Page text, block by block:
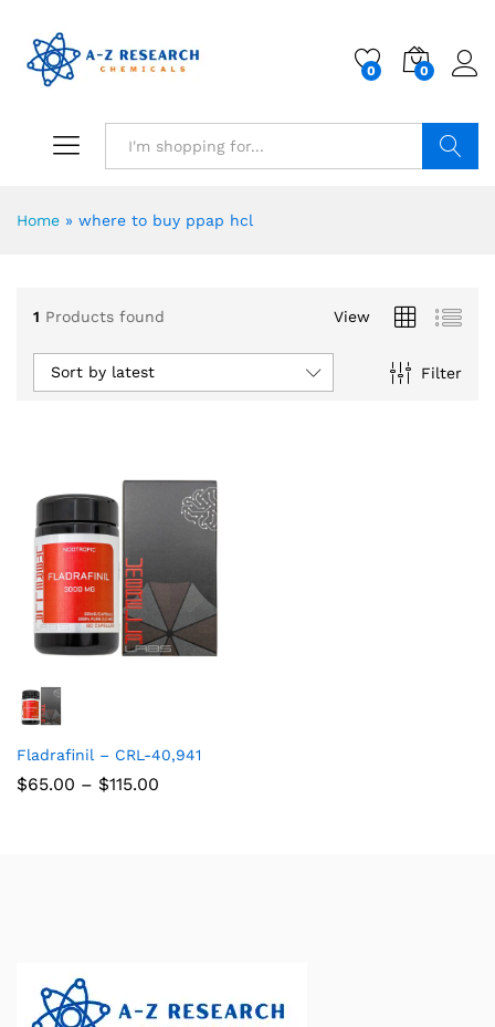
0 0
Home » where to buy ppap hcl
1 Products found View
Filter
Sort by latest
Fladrafinil – CRL-40,941
$65.00 – $115.00